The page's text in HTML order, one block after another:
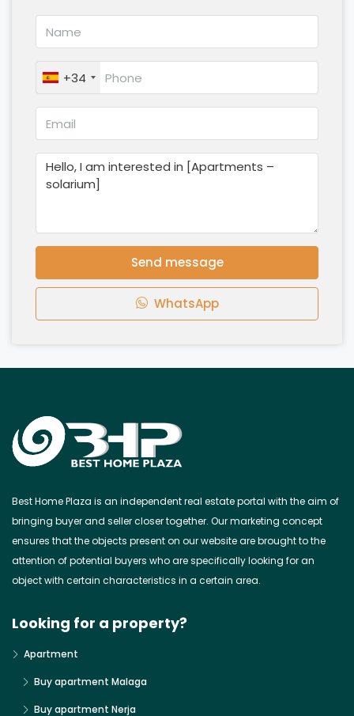
+34
Send message
WhatsApp
Best Home Plaza is an independent real estate portal with the aim of
bringing buyer and seller closer together. Our marketing concept
ensures that the objects present on our website are brought to the
attention of potential buyers who are specifically looking for an
object with certain characteristics in a certain area.
Looking for a property?
Apartment
Buy apartment Malaga
Buy apartment Nerja